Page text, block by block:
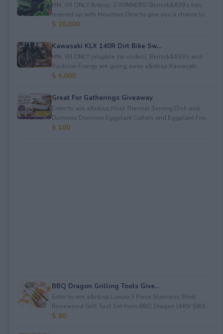
MN, WI ONLY.&nbsp; 2 WINNERS! Bernick&#39;s has
teamed up with Mountain Dew to give you a chance to ...
$ 20,000
Kawasaki KLX 140R Dirt Bike Sw...
MN, WI ONLY (eligible zip codes). Bernick&#39;s and
Rockstar Energy are giving away a&nbsp;Kawasaki ...
$ 4,000
Great For Gatherings Giveaway
Enter to win a&nbsp;Host Thermal Serving Dish and
Dominex Dominex Eggplant Cutlets and Eggplant Frie...
$ 100
BBQ Dragon Grilling Tools Give...
Enter to win a&nbsp;Luxury 3 Piece Stainless Steel
Rosewood Grill Tool Set from BBQ Dragon (ARV $80)...
$ 80